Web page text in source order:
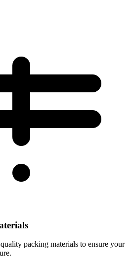
packing materials to ensure your